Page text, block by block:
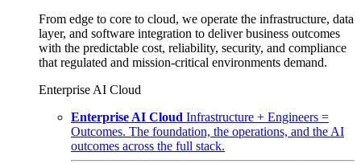
From edge to core to cloud, we operate the infrastructure, data
layer, and software integration to deliver business outcomes
with the predictable cost, reliability, security, and compliance
that regulated and mission-critical environments demand.
Enterprise AI Cloud
Enterprise AI Cloud Infrastructure + Engineers =
Outcomes. The foundation, the operations, and the AI
outcomes across the full stack.